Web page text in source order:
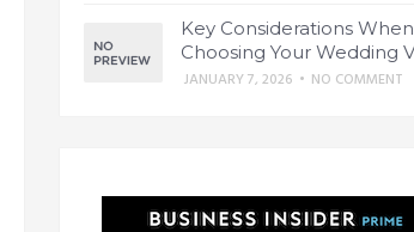
Key Considerations When
Choosing Your Wedding
JANUARY 7, 2026 • NO COMMENT